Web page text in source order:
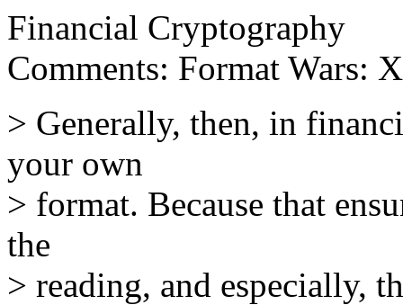
Financial Cryptography
Comments: Format Wars:
> Generally, then, in
your own
> format. Because that
the
> reading, and especially,